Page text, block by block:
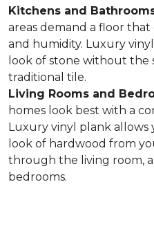
Kitchens and
areas demand a floor that
and humidity. Luxury
look of stone without the
traditional tile.
Living Rooms and
homes look best with a
Luxury vinyl plank
look of hardwood from
through the living room,
bedrooms.